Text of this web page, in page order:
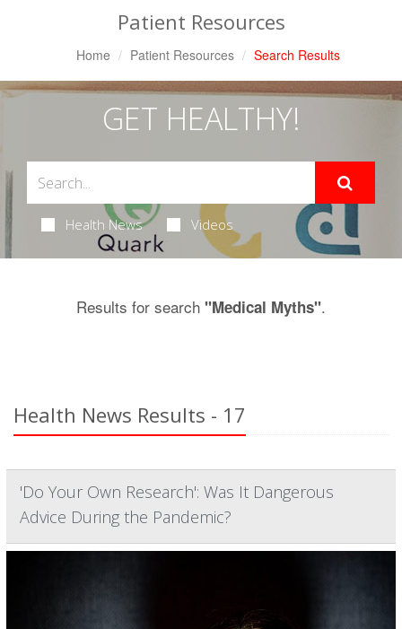
Patient Resources
Home Patient Resources Search Results
GET HEALTHY!
Health News Videos
Results for search "Medical Myths".
Health News Results - 17
'Do Your Own Research': Was It Dangerous
Advice During the Pandemic?